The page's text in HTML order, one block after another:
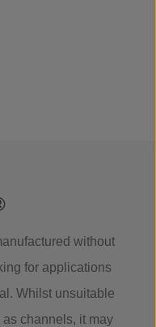
without
for applications
Whilst unsuitable
channels, it may